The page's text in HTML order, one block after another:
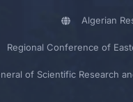
Algerian
Regional Conference of
of Scientific Research